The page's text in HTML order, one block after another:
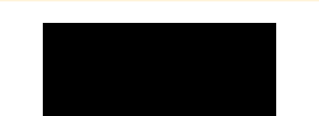
Events